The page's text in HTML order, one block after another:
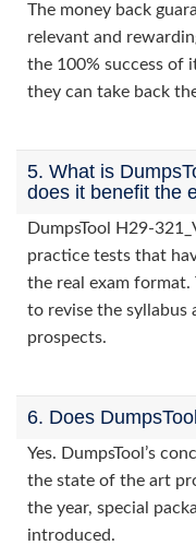
The money back
relevant and
the 100% success of
they can take back
5. What is
does it benefit the
DumpsTool H29-
practice tests that
the real exam format.
to revise the syllabus
prospects.
6. Does
Yes. DumpsTool’s
the state of the art
the year, special
introduced.